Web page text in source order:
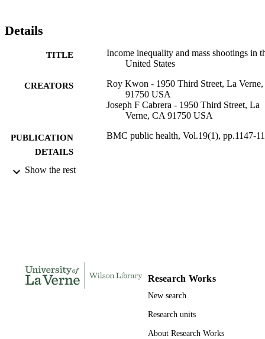
Details
TITLE
Income inequality and mass shootings in
United States
CREATORS
Roy Kwon - 1950 Third Street, La
91750 USA
Joseph F Cabrera - 1950 Third Street, La
Verne, CA 91750 USA
PUBLICATION
DETAILS
BMC public health, Vol.19(1), pp.1147-
PUBLISHER
RESOURCE
Journal article
Show the rest
Research Works
New search
Research units
About Research Works